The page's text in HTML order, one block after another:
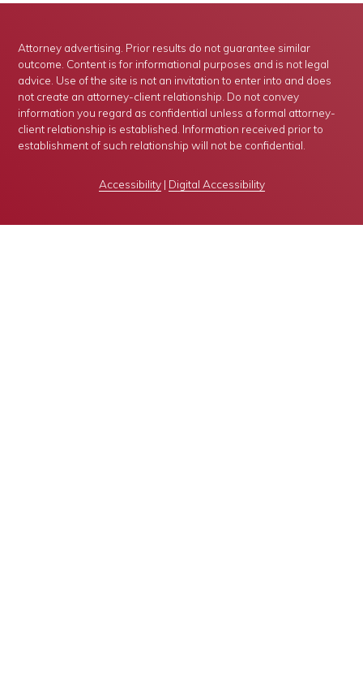
Attorney advertising. Prior results do not guarantee similar
outcome. Content is for informational purposes and is not legal
advice. Use of the site is not an invitation to enter into and does
not create an attorney-client relationship. Do not convey
information you regard as confidential unless a formal attorney-
client relationship is established. Information received prior to
establishment of such relationship will not be confidential.
Accessibility| Digital Accessibility